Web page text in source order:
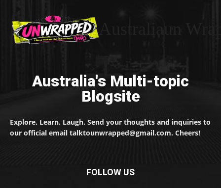
Australia's Multi-topic
Blogsite
Explore. Learn. Laugh. Send your thoughts and inquiries to
our official email talktounwrapped@gmail.com. Cheers!
FOLLOW US